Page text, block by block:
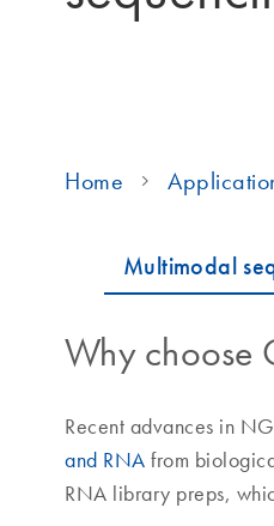
Home
Why choose
Recent advances in
and RNA from
RNA library preps,